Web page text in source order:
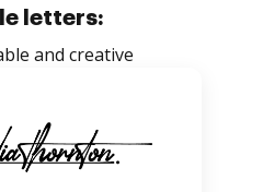
letters:
and creative